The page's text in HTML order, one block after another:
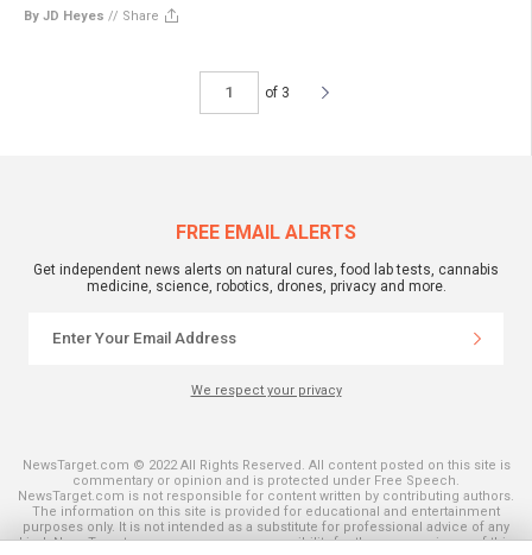
By JD Heyes // Share
of 3
FREE EMAIL ALERTS
Get independent news alerts on natural cures, food lab tests, cannabis
medicine, science, robotics, drones, privacy and more.
We respect your privacy
NewsTarget.com © 2022 All Rights Reserved. All content posted on this site is
commentary or opinion and is protected under Free Speech.
NewsTarget.com is not responsible for content written by contributing authors.
The information on this site is provided for educational and entertainment
purposes only. It is not intended as a substitute for professional advice of any
kind. NewsTarget.com assumes no responsibility for the use or misuse of this